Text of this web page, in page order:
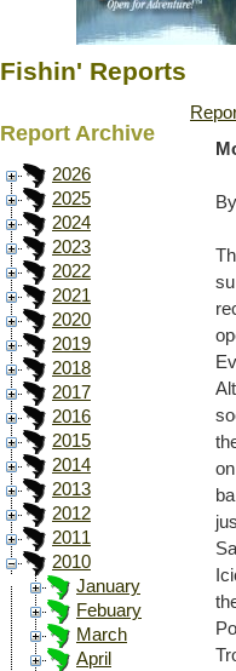
Fishin' Reports
Report Archive
2026
2025
2024
2023
2022
2021
2020
2019
2018
2017
2016
2015
2014
2013
2012
2011
2010
January
Febuary
March
April